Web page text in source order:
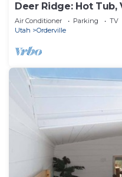
Deer Ridge: Hot
Air Conditioner Parking
TV
Utah
Orderville